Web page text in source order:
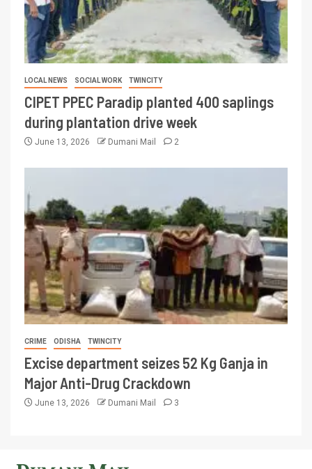
LOCAL NEWS SOCIAL WORK TWINCITY
CIPET PPEC Paradip planted 400 saplings
during plantation drive week
June 13, 2026 Dumani Mail 2
CRIME ODISHA TWINCITY
Excise department seizes 52 Kg Ganja in
Major Anti-Drug Crackdown
June 13, 2026 Dumani Mail 3